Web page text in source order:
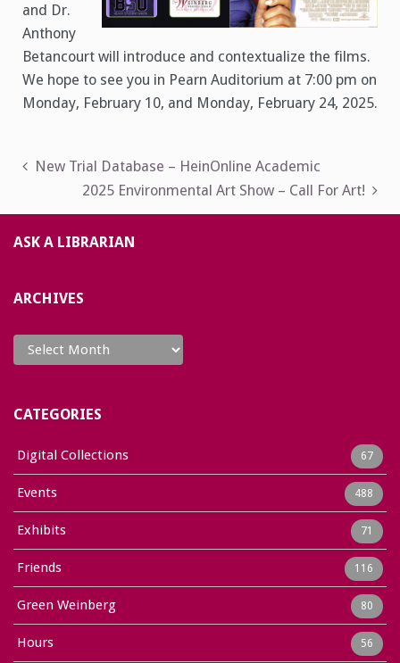
and Dr.
Anthony
Betancourt will introduce and contextualize the films.
We hope to see you in Pearn Auditorium at 7:00 pm on
Monday, February 10, and Monday, February 24, 2025.
Post
navigation
New Trial Database – HeinOnline Academic
2025 Environmental Art Show – Call For Art!
ASK A LIBRARIAN
ARCHIVES
Archives
CATEGORIES
Digital Collections 67
Events 488
Exhibits 71
Friends 116
Green Weinberg 80
Hours 56